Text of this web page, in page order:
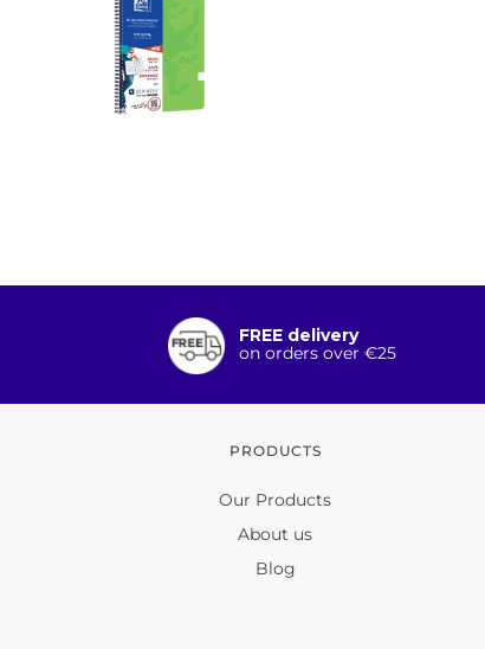
FREE delivery
on orders over €25
PRODUCTS
Our Products
About us
Blog